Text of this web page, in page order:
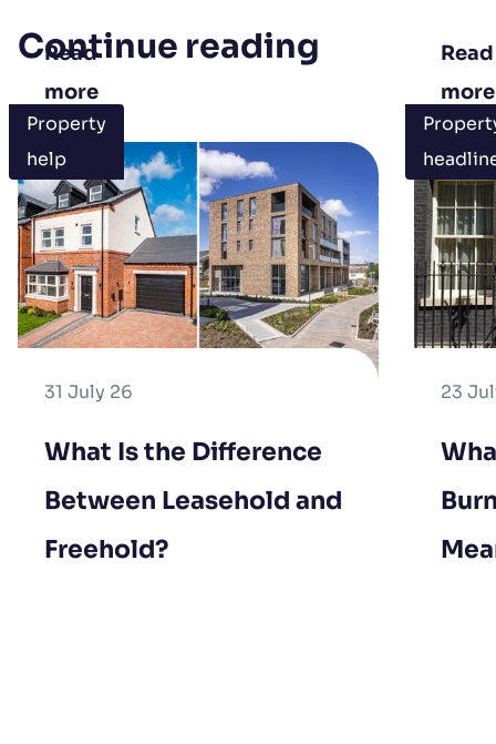
Continue reading
Property
help
31 July 26
What Is the Difference
Between Leasehold and
Freehold?
Read
more
23
Read
more